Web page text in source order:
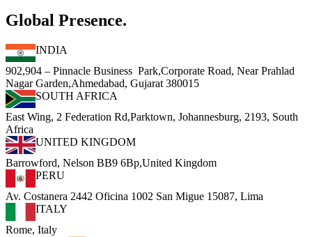
Global Presence.
INDIA
902,904 – Pinnacle Business Park,Corporate Road, Near Prahlad
Nagar Garden,Ahmedabad, Gujarat 380015
SOUTH AFRICA
East Wing, 2 Federation Rd,Parktown, Johannesburg, 2193, South
Africa
UNITED KINGDOM
Barrowford, Nelson BB9 6Bp,United Kingdom
PERU
Av. Costanera 2442 Oficina 1002 San Migue 15087, Lima
ITALY
Rome, Italy